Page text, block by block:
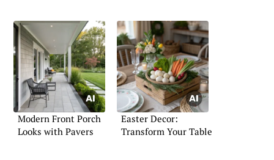
Modern Front Porch
Looks with Pavers
Easter Decor:
Transform Your Table